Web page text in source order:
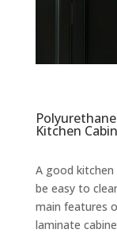
Kitchen
A good kitchen
be easy to
main features
laminate